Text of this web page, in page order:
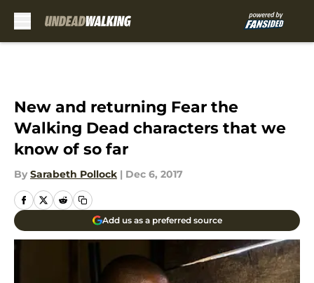
New and returning Fear the
Walking Dead characters that we
know of so far
By Sarabeth Pollock | Dec 6, 2017
Add us as a preferred source